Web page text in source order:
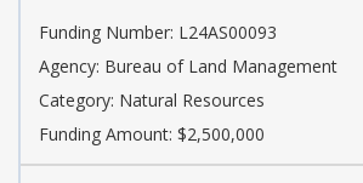
Funding Number: L24AS00093
Agency: Bureau of Land Management
Category: Natural Resources
Funding Amount: $2,500,000